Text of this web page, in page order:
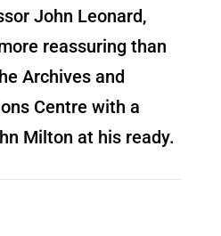
John Leonard,
reassuring than
Archives and
Centre with a
Milton at his ready.